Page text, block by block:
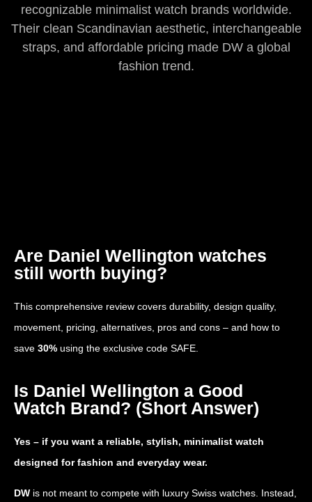
recognizable minimalist watch brands worldwide.
Their clean Scandinavian aesthetic, interchangeable
straps, and affordable pricing made DW a global
fashion trend.
Are Daniel Wellington watches
still worth buying?
This comprehensive review covers durability, design quality,
movement, pricing, alternatives, pros and cons – and how to
save 30% using the exclusive code SAFE
Is Daniel Wellington a Good
Watch Brand? (Short Answer)
Yes – if you want a reliable, stylish, minimalist watch
designed for fashion and everyday wear.
DW is not meant to compete with luxury Swiss watches. Instead,